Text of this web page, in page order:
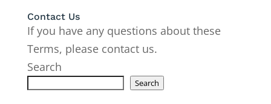
Contact Us
If you have any questions about these
Terms, please contact us.
Search
Search